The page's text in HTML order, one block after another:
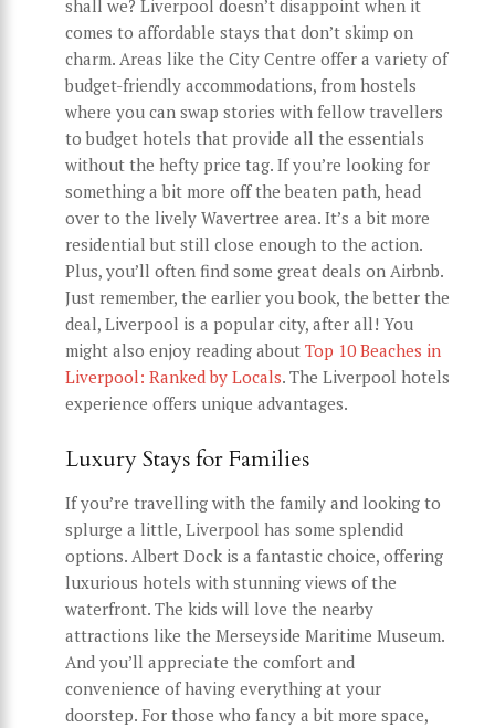
shall we? Liverpool doesn’t disappoint when it
comes to affordable stays that don’t skimp on
charm. Areas like the City Centre offer a variety of
budget-friendly accommodations, from hostels
where you can swap stories with fellow travellers
to budget hotels that provide all the essentials
without the hefty price tag. If you’re looking for
something a bit more off the beaten path, head
over to the lively Wavertree area. It’s a bit more
residential but still close enough to the action.
Plus, you’ll often find some great deals on Airbnb.
Just remember, the earlier you book, the better the
deal, Liverpool is a popular city, after all! You
might also enjoy reading about Top 10 Beaches in
Liverpool: Ranked by Locals. The Liverpool hotels
experience offers unique advantages.
Luxury Stays for Families
If you’re travelling with the family and looking to
splurge a little, Liverpool has some splendid
options. Albert Dock is a fantastic choice, offering
luxurious hotels with stunning views of the
waterfront. The kids will love the nearby
attractions like the Merseyside Maritime Museum.
And you’ll appreciate the comfort and
convenience of having everything at your
doorstep. For those who fancy a bit more space,